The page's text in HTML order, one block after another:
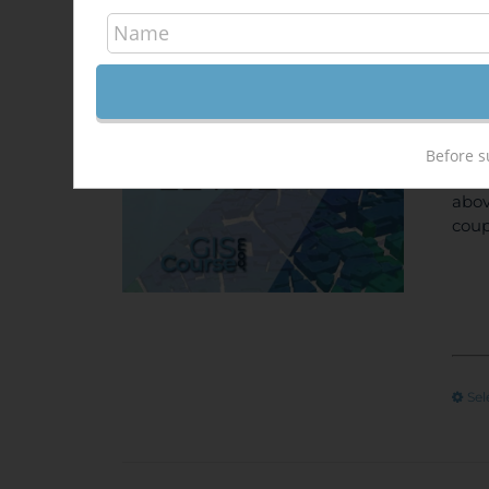
Sale!
Before